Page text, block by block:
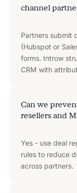
channel
Partners submit
(Hubspot or
forms. Introw
CRM with
Can we
resellers and
Yes - use deal
rules to reduce
across partners.